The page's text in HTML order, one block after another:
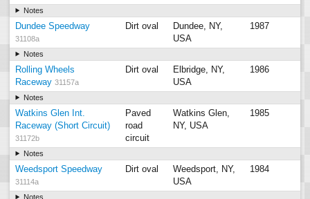
Notes
Dundee Speedway
31108a
Dirt oval
Dundee, NY,
USA
1987
Notes
Rolling Wheels
Raceway 31157a
Dirt oval
Elbridge, NY,
USA
1986
Notes
Watkins Glen Int.
Raceway (Short Circuit)
31172b
Paved
road
circuit
Watkins Glen,
NY, USA
1985
Notes
Weedsport Speedway
31114a
Dirt oval
Weedsport, NY,
USA
1984
Notes